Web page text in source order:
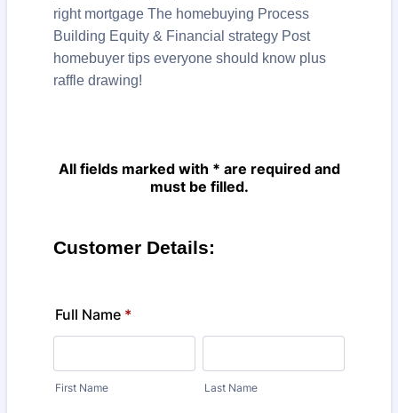
right mortgage The homebuying Process
Building Equity & Financial strategy Post
homebuyer tips everyone should know plus
raffle drawing!
All fields marked with * are required and
must be filled.
Customer Details:
Full Name *
First Name Last Name